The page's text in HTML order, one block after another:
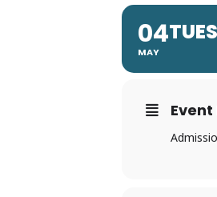
04
MAY